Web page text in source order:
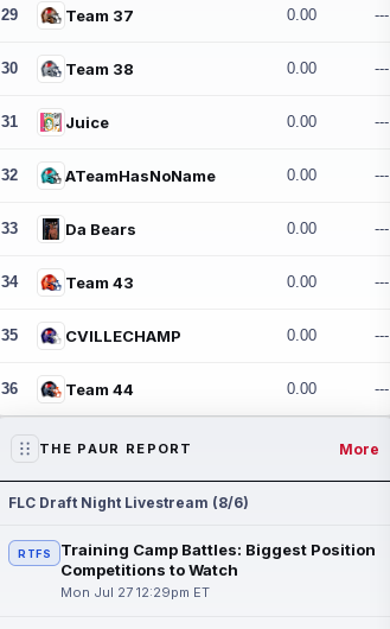
29 Team 37 0.00 ---
30 Team 38 0.00 ---
31 Juice 0.00 ---
32 ATeamHasNoName 0.00 ---
33 Da Bears 0.00 ---
34 Team 43 0.00 ---
35 CVILLECHAMP 0.00 ---
36 Team 44 0.00 ---
THE PAUR REPORT More
FLC Draft Night Livestream (8/6)
RTFS
Training Camp Battles: Biggest Position
Competitions to Watch
Mon Jul 27 12:29pm ET